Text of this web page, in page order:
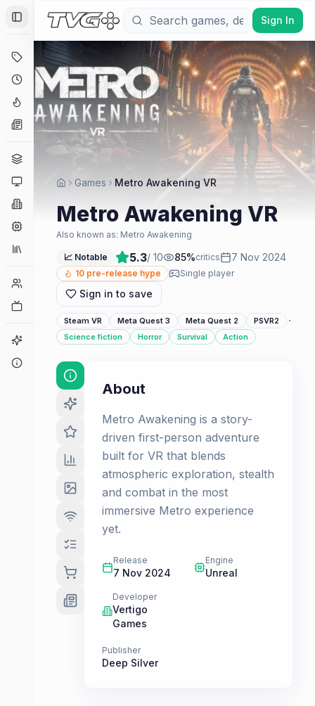
Toggle Sidebar
Deals
Coming Soon
Hype Tracker
News
Platforms
Companies
Player Counts
Game Finder
Sign In
Games Metro Awakening VR
Metro Awakening VR
Also known as: Metro Awakening
📈 Notable 5.3/ 10 85%critics 7 Nov 2024
10 pre-release hype Single player
Sign in to save
Steam VR Meta Quest 3 Meta Quest 2 PSVR2 ·
Science fiction Horror Survival Action
About
Metro Awakening is a story-
driven first-person adventure
built for VR that blends
atmospheric exploration, stealth
and combat in the most
immersive Metro experience
yet.
Release
7 Nov 2024
Engine
Unreal
Developer
Vertigo
Games
Publisher
Deep Silver